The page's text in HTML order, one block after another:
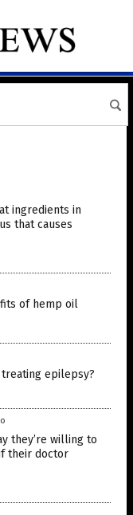
ingredients in
that causes
of hemp oil
epilepsy?
they’re willing to
their doctor